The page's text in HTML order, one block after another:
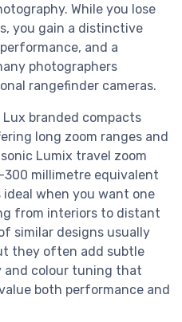
While you lose
you gain a distinctive
and a
photographers
rangefinder cameras.
branded compacts
long zoom ranges and
Lumix travel zoom
millimetre equivalent
ideal when you want one
from interiors to distant
similar designs usually
they often add subtle
and colour tuning that
both performance and